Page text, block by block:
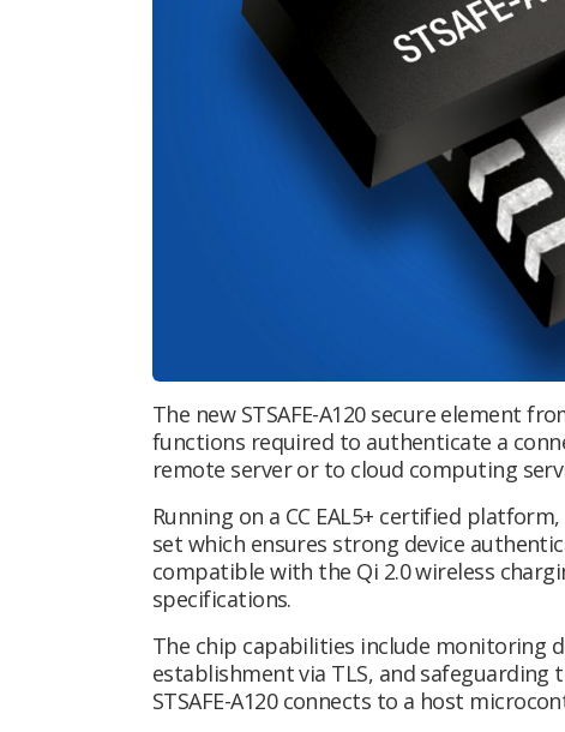
The new STSAFE-A120 secure element
functions required to authenticate a
remote server or to cloud computing
Running on a CC EAL5+ certified
set which ensures strong device
compatible with the Qi 2.0 wireless
specifications.
The chip capabilities include monitoring
establishment via TLS, and
STSAFE-A120 connects to a host